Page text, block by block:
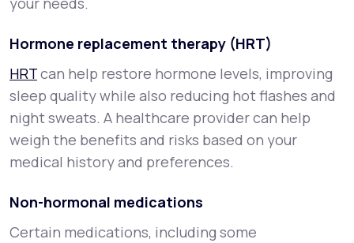
Hormone replacement therapy (HRT)
HRTcan help restore hormone levels, improving
sleep quality while also reducing hot flashes and
night sweats. A healthcare provider can help
weigh the benefits and risks based on your
medical history and preferences.
Non-hormonal medications
Certain medications, including some